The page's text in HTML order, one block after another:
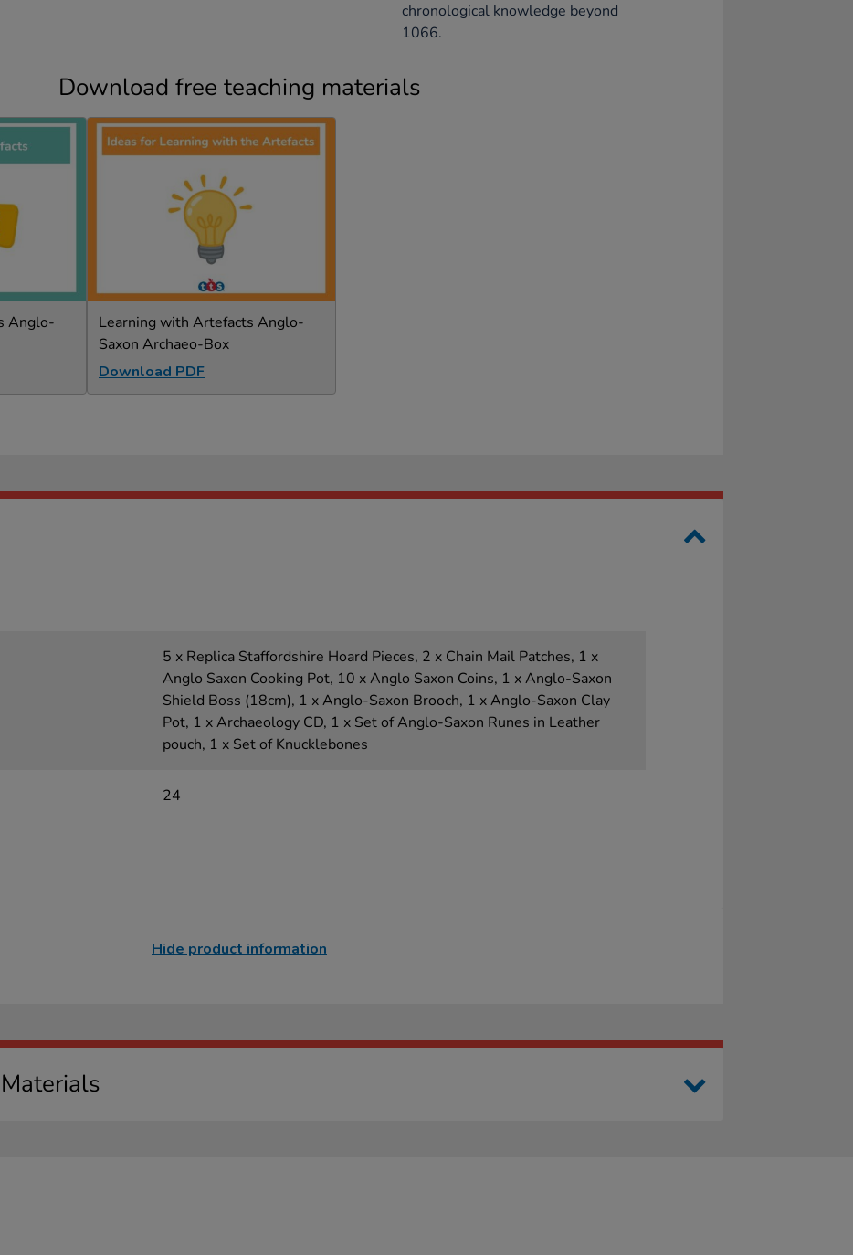
chronological knowledge beyond
1066.
Download free teaching materials
Anglo-
Learning with Artefacts Anglo-
Saxon Archaeo-Box
Download PDF
5 x Replica Staffordshire Hoard Pieces, 2 x Chain Mail Patches, 1 x
Anglo Saxon Cooking Pot, 10 x Anglo Saxon Coins, 1 x Anglo-Saxon
Shield Boss (18cm), 1 x Anglo-Saxon Brooch, 1 x Anglo-Saxon Clay
Pot, 1 x Archaeology CD, 1 x Set of Anglo-Saxon Runes in Leather
pouch, 1 x Set of Knucklebones
24
Hide product information